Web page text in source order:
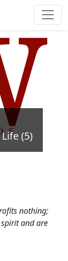
(5)
nothing;
and are